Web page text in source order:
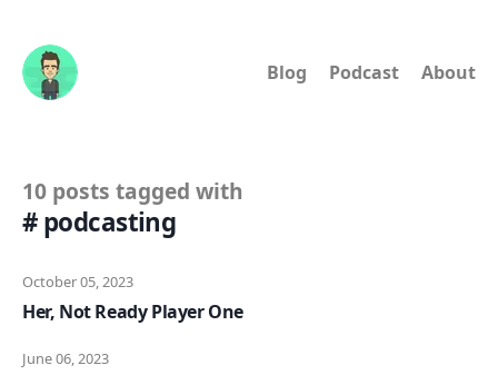
Blog Podcast About
10 posts tagged with
# podcasting
Her, Not Ready Player One
October 05, 2023
June 06, 2023